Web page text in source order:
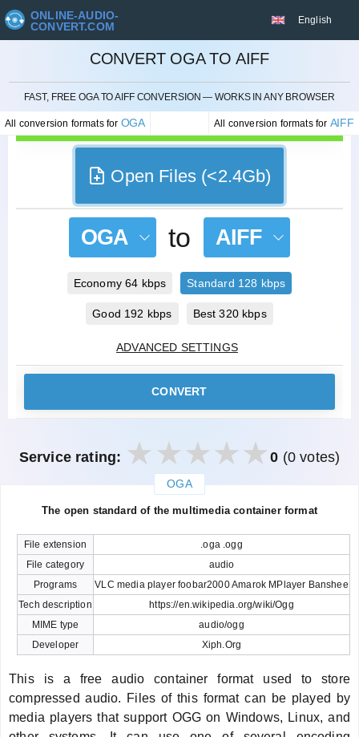
ONLINE-AUDIO-
CONVERT.COM
English
CONVERT OGA TO AIFF
FAST, FREE OGA TO AIFF CONVERSION — WORKS IN ANY BROWSER
All conversion formats for OGA All conversion formats for AIFF
CANCEL
Open Files (<2.4Gb)
OGA to AIFF
Economy 64 kbps Standard 128 kbps
Good 192 kbps Best 320 kbps
ADVANCED SETTINGS
CONVERT
Service rating: 0 (0 votes)
OGA
The open standard of the multimedia container format
File extension
.oga .ogg
File category
audio
Programs
VLC media player foobar2000 Amarok MPlayer Banshee
Tech description
https://en.wikipedia.org/wiki/Ogg
MIME type
audio/ogg
Developer
Xiph.Org
This is a free audio container format used to store
compressed audio. Files of this format can be played by
media players that support OGG on Windows, Linux, and